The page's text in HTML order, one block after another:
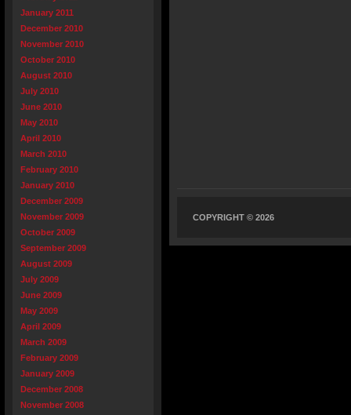
January 2011
December 2010
November 2010
October 2010
August 2010
July 2010
June 2010
May 2010
April 2010
March 2010
February 2010
January 2010
December 2009
November 2009
October 2009
September 2009
August 2009
July 2009
June 2009
May 2009
April 2009
March 2009
February 2009
January 2009
December 2008
November 2008
COPYRIGHT © 2026